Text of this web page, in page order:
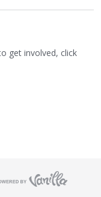
get involved, click